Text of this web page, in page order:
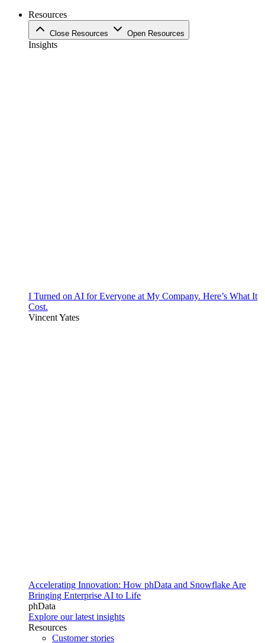
Resources
Close Resources Open Resources
Insights
I Turned on AI for Everyone at My Company. Here’s What It
Cost.
Vincent Yates
Accelerating Innovation: How phData and Snowflake Are
Bringing Enterprise AI to Life
phData
Explore our latest insights
Resources
Customer stories